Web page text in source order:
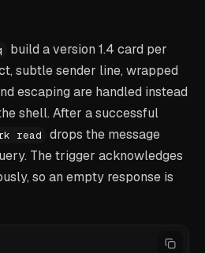
build a version 1.4 card per
subtle sender line, wrapped
escaping are handled instead
shell. After a successful
read
drops the message
The trigger acknowledges
so an empty response is